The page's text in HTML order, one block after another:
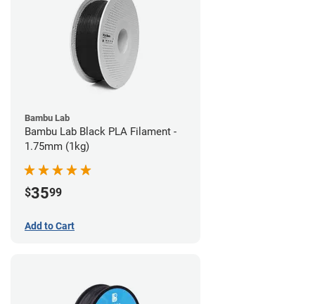
Bambu Lab
Bambu Lab Black PLA Filament -
1.75mm (1kg)
$3599
Add to Cart